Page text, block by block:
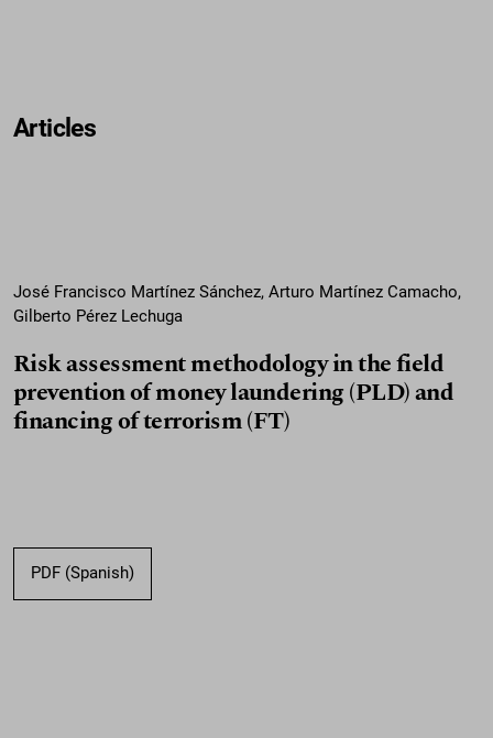
Articles
José Francisco Martínez Sánchez, Arturo Martínez Camacho,
Gilberto Pérez Lechuga
Risk assessment methodology in the field
prevention of money laundering (PLD) and
financing of terrorism (FT)
PDF (Spanish)